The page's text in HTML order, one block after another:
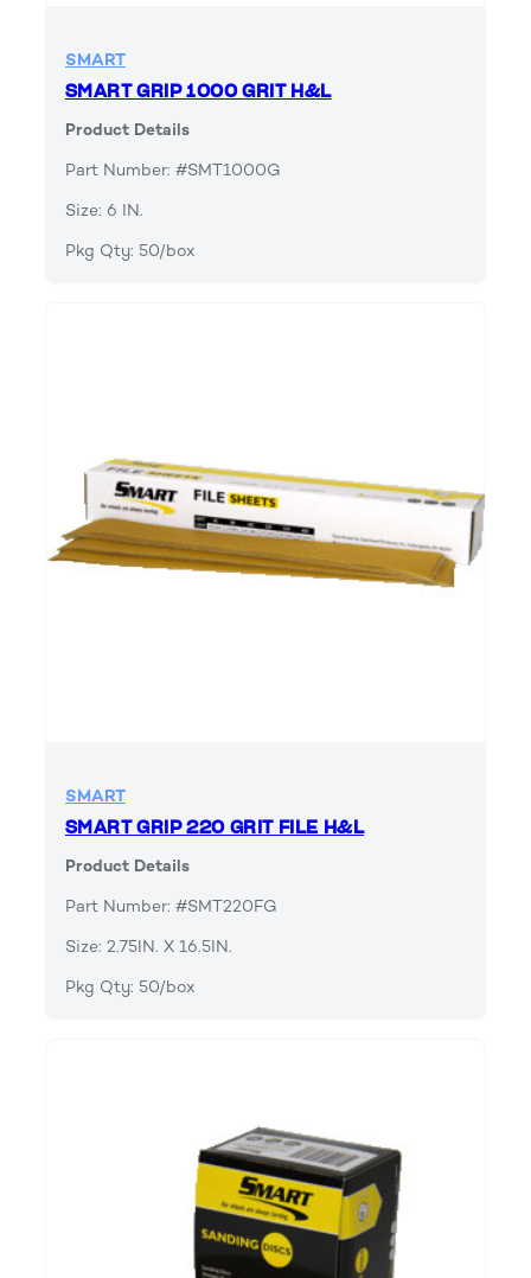
SMART
SMART GRIP 1000 GRIT H&L
Product Details
Part Number: #SMT1000G
Size: 6 IN.
Pkg Qty: 50/box
SMART
SMART GRIP 220 GRIT FILE H&L
Product Details
Part Number: #SMT220FG
Size: 2.75IN. X 16.5IN.
Pkg Qty: 50/box